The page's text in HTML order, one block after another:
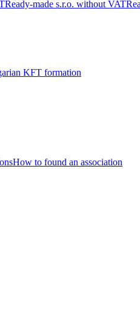
Ready-made s.r.o. without VAT
KFT formation
How to found an association